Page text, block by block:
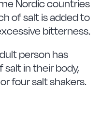
Nordic countries
of salt is added to
bitterness.
person has
in their body,
four salt shakers.